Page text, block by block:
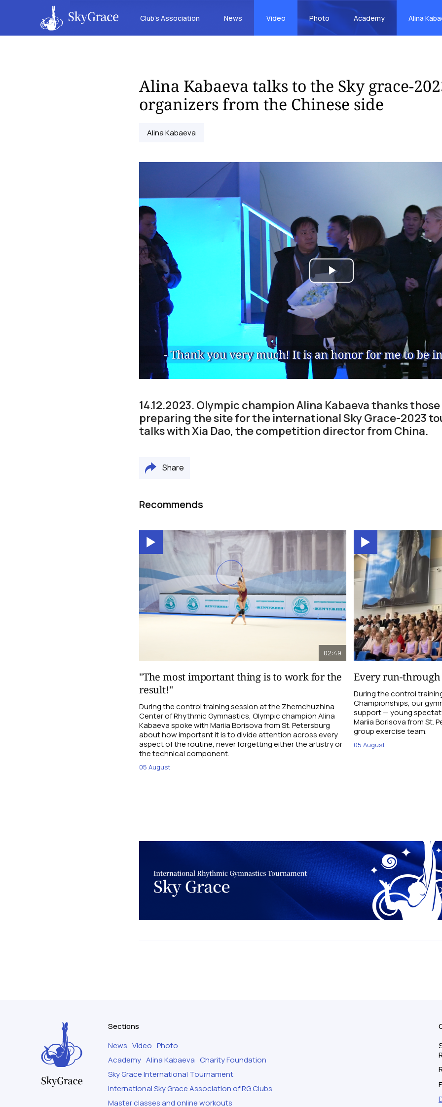
Club’s Association News Video Photo Academy Alina
Alina Kabaeva talks to the Sky grace-
organizers from the Chinese side
Alina Kabaeva
Play
Video
14.12.2023. Olympic champion Alina Kabaeva thanks
preparing the site for the international Sky Grace-2023
talks with Xia Dao, the competition director from China.
Share
Recommends
02:49
"The most important thing is to work for the
result!"
During the control training session at the Zhemchuzhina
Center of Rhythmic Gymnastics, Olympic champion Alina
Kabaeva spoke with Mariia Borisova from St. Petersburg
about how important it is to divide attention across every
aspect of the routine, never forgetting either the artistry or
the technical component.
05 August
Every run-
During the control
Championships, our
support — young
Mariia Borisova from St.
group exercise team.
05 August
Sections
News Video Photo
Academy Alina Kabaeva Charity Foundation
Sky Grace International Tournament
International Sky Grace Association of RG Clubs
Master classes and online workouts